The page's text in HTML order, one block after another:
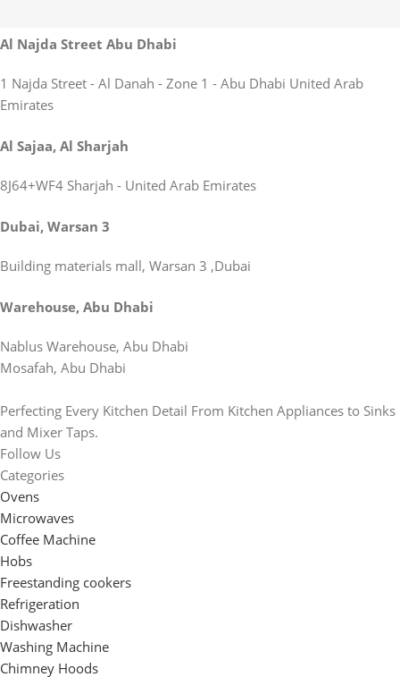
Al Najda Street Abu Dhabi
1 Najda Street - Al Danah - Zone 1 - Abu Dhabi United Arab
Emirates
Al Sajaa, Al Sharjah
8J64+WF4 Sharjah - United Arab Emirates
Dubai, Warsan 3
Building materials mall, Warsan 3 ,Dubai
Warehouse, Abu Dhabi
Nablus Warehouse, Abu Dhabi
Mosafah, Abu Dhabi
Perfecting Every Kitchen Detail From Kitchen Appliances to Sinks
and Mixer Taps.
Follow Us
Categories
Ovens
Microwaves
Coffee Machine
Hobs
Freestanding cookers
Refrigeration
Dishwasher
Washing Machine
Chimney Hoods